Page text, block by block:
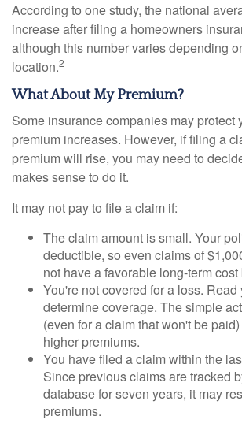
According to one study, the national
increase after filing a homeowners
although this number varies depending
location.2
What About My Premium?
Some insurance companies may protect
premium increases. However, if filing a
premium will rise, you may need to
makes sense to do it.
It may not pay to file a claim if:
The claim amount is small. Your
deductible, so even claims of
not have a favorable long-term cost
You're not covered for a loss. Read
determine coverage. The simple
(even for a claim that won't be
higher premiums.
You have filed a claim within the
Since previous claims are tracked
database for seven years, it may
premiums.